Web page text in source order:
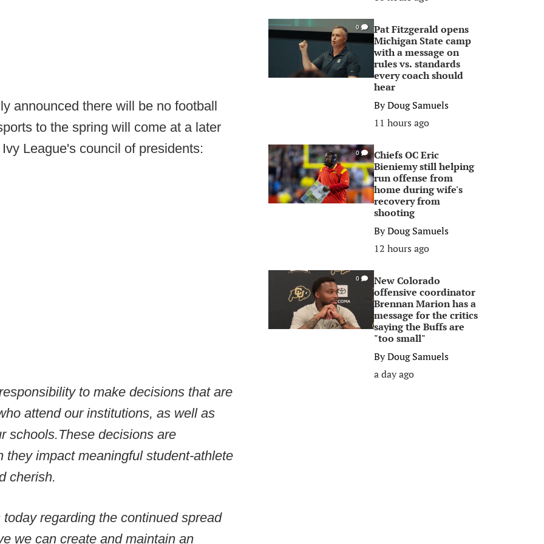
announced there will be no football
to the spring will come at a later
League's council of presidents:
to make decisions that are
attend our institutions, as well as
schools.These decisions are
impact meaningful student-athlete
cherish.
regarding the continued spread
we can create and maintain an
0
Pat Fitzgerald opens
Michigan State camp
with a message on
rules vs. standards
every coach should
hear
ByDoug Samuels
11 hours ago
0
Chiefs OC Eric
Bieniemy still helping
run offense from
home during wife's
recovery from
shooting
ByDoug Samuels
12 hours ago
0
New Colorado
offensive coordinator
Brennan Marion has a
message for the critics
saying the Buffs are
"too small"
ByDoug Samuels
a day ago